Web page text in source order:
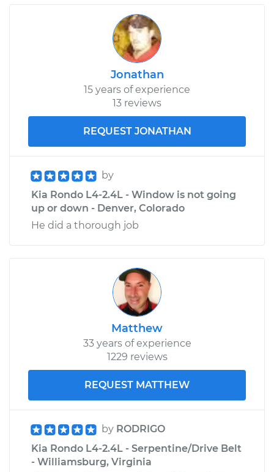
Jonathan
15 years of experience
13 reviews
REQUEST JONATHAN
by
Kia Rondo L4-2.4L - Window is not going
up or down - Denver, Colorado
He did a thorough job
Matthew
33 years of experience
1229 reviews
REQUEST MATTHEW
by RODRIGO
Kia Rondo L4-2.4L - Serpentine/Drive Belt
- Williamsburg, Virginia